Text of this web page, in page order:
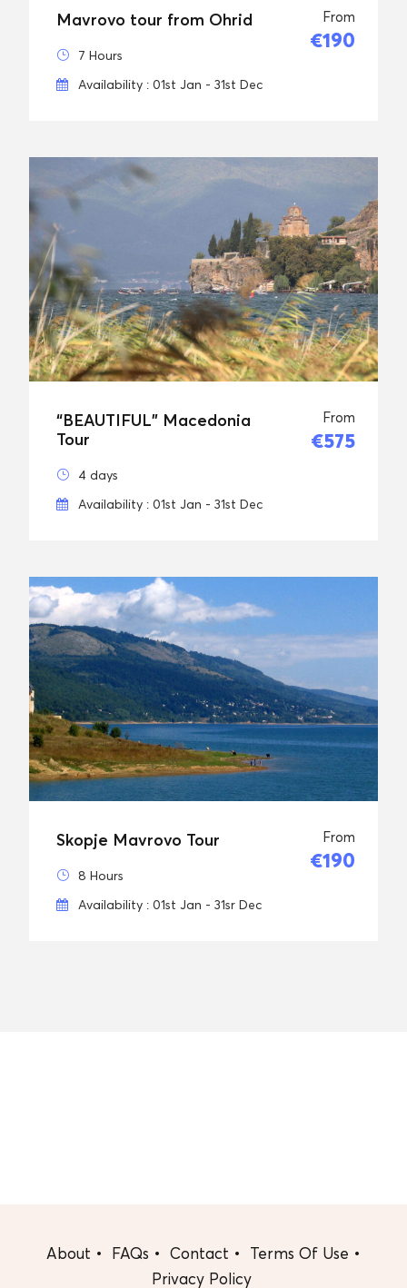
Mavrovo tour from Ohrid From
€190
7 Hours
Availability : 01st Jan - 31st Dec
“BEAUTIFUL” Macedonia
Tour
From
€575
4 days
Availability : 01st Jan - 31st Dec
Skopje Mavrovo Tour From
€190
8 Hours
Availability : 01st Jan - 31sr Dec
About FAQs Contact
Terms Of Use
Privacy Policy